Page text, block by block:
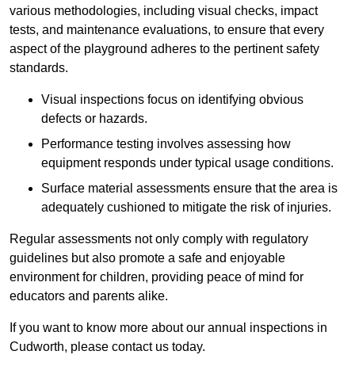
various methodologies, including visual checks, impact
tests, and maintenance evaluations, to ensure that every
aspect of the playground adheres to the pertinent safety
standards.
Visual inspections focus on identifying obvious
defects or hazards.
Performance testing involves assessing how
equipment responds under typical usage conditions.
Surface material assessments ensure that the area is
adequately cushioned to mitigate the risk of injuries.
Regular assessments not only comply with regulatory
guidelines but also promote a safe and enjoyable
environment for children, providing peace of mind for
educators and parents alike.
If you want to know more about our annual inspections in
Cudworth, please contact us today.